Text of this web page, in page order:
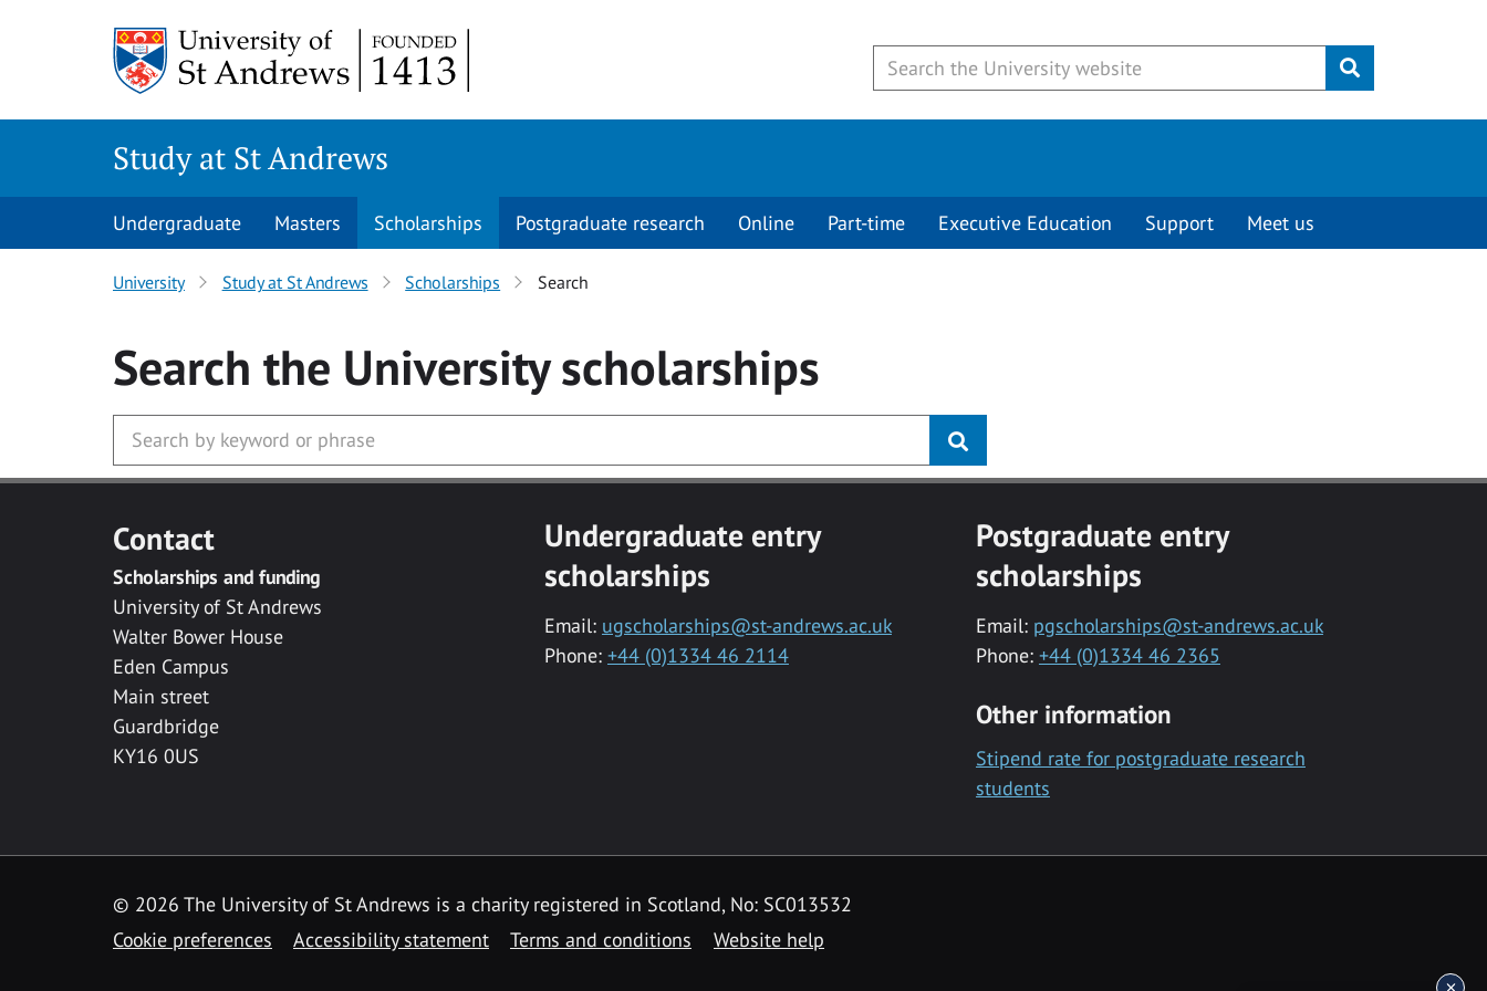
Submit
Study at St Andrews
Undergraduate Masters Scholarships Postgraduate research Online Part-time Executive Education Support Meet us
University Study at St Andrews Scholarships Search
Search the Universityscholarships
Contact
Scholarships and funding
University of St Andrews
Walter Bower House
Eden Campus
Main street
Guardbridge
KY16 0US
Undergraduate entry
scholarships
Email: ugscholarships@st-andrews.ac.uk
Phone: +44 (0)1334 46 2114
Postgraduate entry
scholarships
Email: pgscholarships@st-andrews.ac.uk
Phone: +44 (0)1334 46 2365
Other information
Stipend rate for postgraduate research
students
© 2026 The University of St Andrews is a charity registered in Scotland, No: SC013532
Cookie preferences
Accessibility statement Terms and conditions Website help